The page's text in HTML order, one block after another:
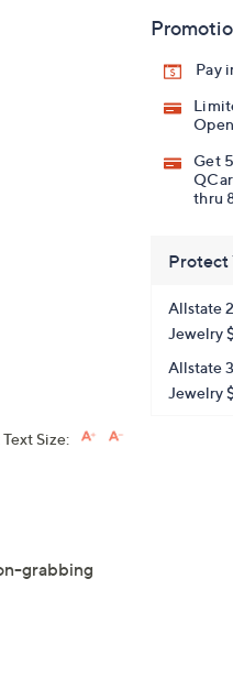
Pay
Get
thru
Protect
Allstate
Jewelry
Allstate
Jewelry
Size:
grabbing